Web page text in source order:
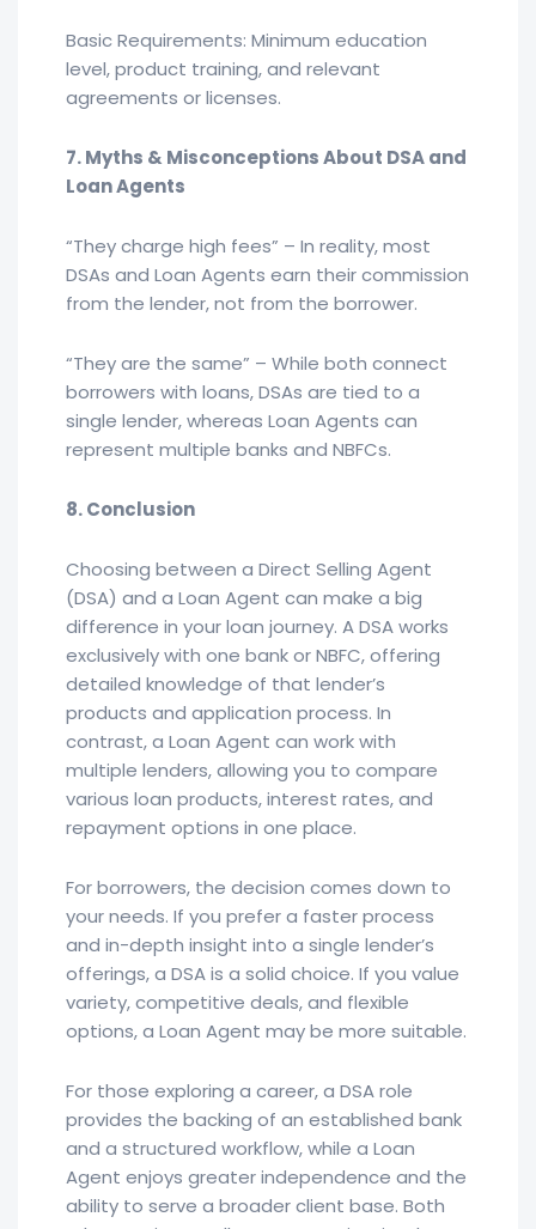
Basic Requirements: Minimum education
level, product training, and relevant
agreements or licenses.
7. Myths & Misconceptions About DSA and
Loan Agents
“They charge high fees” – In reality, most
DSAs and Loan Agents earn their commission
from the lender, not from the borrower.
“They are the same” – While both connect
borrowers with loans, DSAs are tied to a
single lender, whereas Loan Agents can
represent multiple banks and NBFCs.
8. Conclusion
Choosing between a Direct Selling Agent
(DSA) and a Loan Agent can make a big
difference in your loan journey. A DSA works
exclusively with one bank or NBFC, offering
detailed knowledge of that lender’s
products and application process. In
contrast, a Loan Agent can work with
multiple lenders, allowing you to compare
various loan products, interest rates, and
repayment options in one place.
For borrowers, the decision comes down to
your needs. If you prefer a faster process
and in-depth insight into a single lender’s
offerings, a DSA is a solid choice. If you value
variety, competitive deals, and flexible
options, a Loan Agent may be more suitable.
For those exploring a career, a DSA role
provides the backing of an established bank
and a structured workflow, while a Loan
Agent enjoys greater independence and the
ability to serve a broader client base. Both